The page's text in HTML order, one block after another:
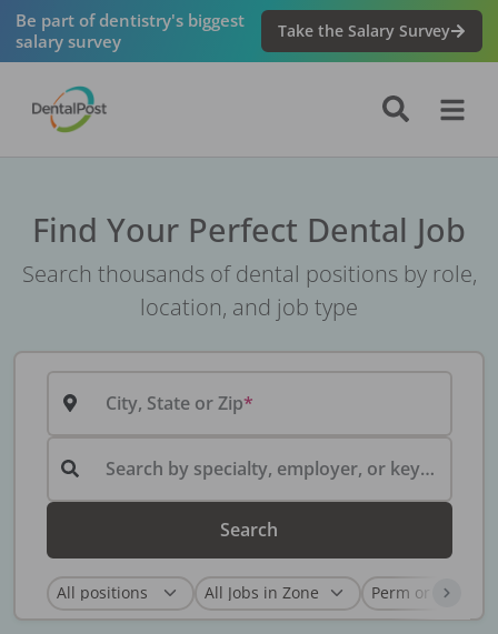
Be part of dentistry's biggest
salary survey
Take the Salary Survey
Find Your Perfect Dental Job
Search thousands of dental positions by role,
location, and job type
City, State or Zip
Search by specialty, employer, or keyword...
Search